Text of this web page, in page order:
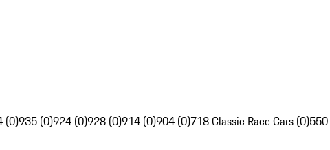
(0)935 (0)924 (0)928 (0)914 (0)904 (0)718 Classic Race Cars (0)550